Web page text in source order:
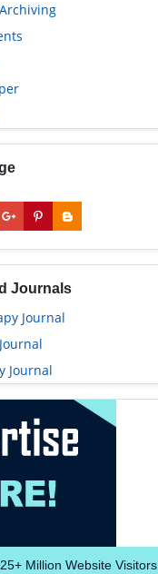
Journals
Journal
Journal
25+Million Website Visitors